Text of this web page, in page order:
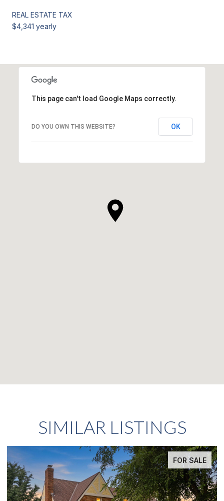
REAL ESTATE TAX
$4,341 yearly
This page can't load Google Maps correctly.
DO YOU OWN THIS WEBSITE? OK
SIMILAR LISTINGS
FOR SALE